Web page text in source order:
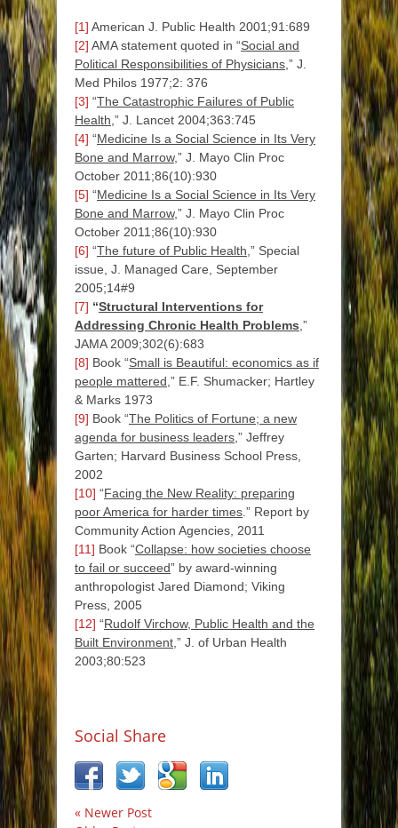
[1] American J. Public Health 2001;91:689
[2] AMA statement quoted in “Social and
Political Responsibilities of Physicians ,” J.
Med Philos 1977;2: 376
[3] “The Catastrophic Failures of Public
Health ,” J. Lancet 2004;363:745
[4] “Medicine Is a Social Science in Its Very
Bone and Marrow,” J.
Mayo Clin Proc
October 2011;86(10):930
[5] “Medicine Is a Social Science in Its Very
Bone and Marrow,” J.
Mayo Clin Proc
October 2011;86(10):930
[6] “The future of Public Health ,” Special
issue, J. Managed Care, September
2005;14#9
[7] “Structural Interventions for
Addressing Chronic Health Problems ,”
JAMA 2009;302(6):683
[8] Book “Small is Beautiful: economics as if
people mattered ,” E.F. Shumacker; Hartley
& Marks 1973
[9] Book “The Politics of Fortune; a new
agenda for business leaders ,” Jeffrey
Garten; Harvard Business School Press,
2002
[10] “Facing the New Reality: preparing
poor America for harder times .” Report by
Community Action Agencies, 2011
[11] Book “Collapse: how societies choose
to fail or succeed” by award-winning
anthropologist Jared Diamond; Viking
Press, 2005
[12] “Rudolf Virchow, Public Health and the
Built Environment ,” J. of Urban Health
2003;80:523
Social Share
« Newer Post